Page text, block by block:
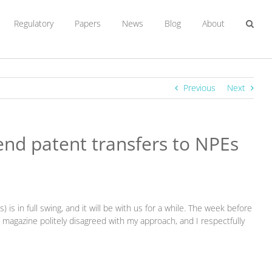
Regulatory Papers News Blog About
Previous Next
patent transfers to NPEs
in full swing, and it will be with us for a while. The week before
politely disagreed with my approach, and I respectfully